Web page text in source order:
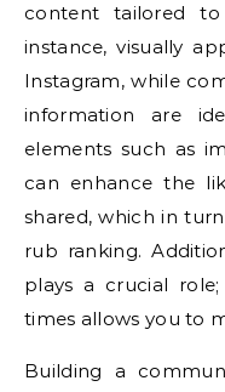
content tailored
instance, visually
Instagram, while
information are
elements such as
can enhance the
shared, which in
rub ranking.
plays a crucial
times allows you to
Building a